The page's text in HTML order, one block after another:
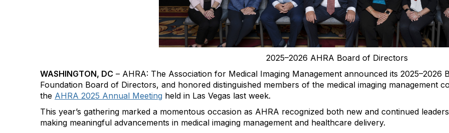
2025–2026 AHRA Board of Directors
WASHINGTON, DC – AHRA: The Association for Medical Imaging Management announced its 2025–2026
Foundation Board of Directors, and honored distinguished members of the medical imaging management
the AHRA 2025 Annual Meeting held in Las Vegas last week.
This year’s gathering marked a momentous occasion as AHRA recognized both new and continued
making meaningful advancements in medical imaging management and healthcare delivery.